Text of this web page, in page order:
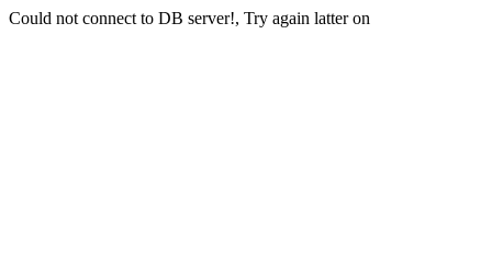
Could not connect to DB server!, Try again latter on